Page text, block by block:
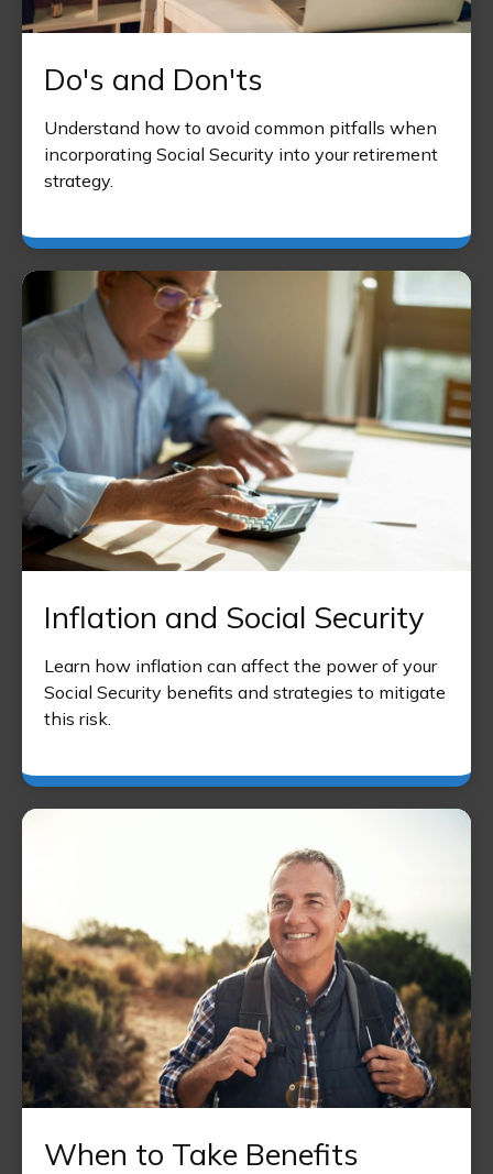
Do's and Don'ts
Understand how to avoid common pitfalls when
incorporating Social Security into your retirement
strategy.
Inflation and Social Security
Learn how inflation can affect the power of your
Social Security benefits and strategies to mitigate
this risk.
When to Take Benefits